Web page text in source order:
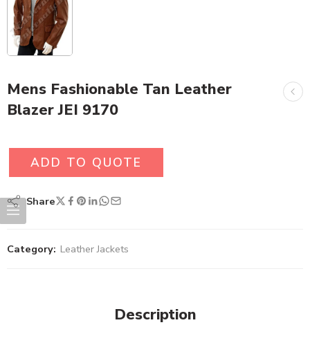
Mens Fashionable Tan Leather
Blazer JEI 9170
ADD TO QUOTE
Share
Category: Leather Jackets
Description